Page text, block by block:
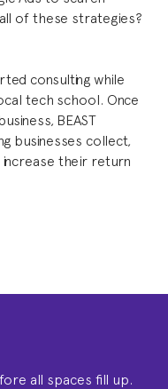
of these strategies?
consulting while
tech school. Once
BEAST
businesses collect,
their return
all spaces fill up.